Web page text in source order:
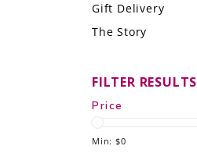
LE GOURMET
Gift Delivery
The Story
FILTER RESULTS
Price
Min: $0